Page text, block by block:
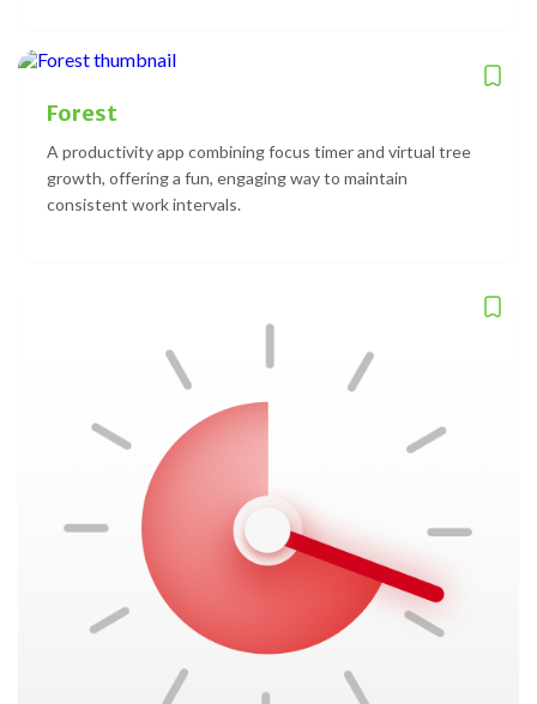
Forest
A productivity app combining focus timer and virtual tree
growth, offering a fun, engaging way to maintain
consistent work intervals.